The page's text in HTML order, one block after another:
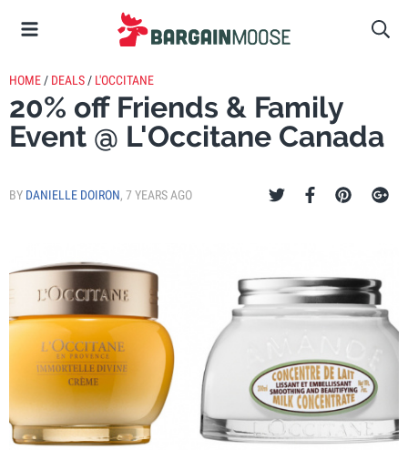
HOME / DEALS / L'OCCITANE
20% off Friends & Family
Event @ L'Occitane Canada
BY DANIELLE DOIRON, 7 YEARS AGO